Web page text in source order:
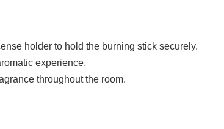
holder to hold the burning stick securely.
experience.
throughout the room.